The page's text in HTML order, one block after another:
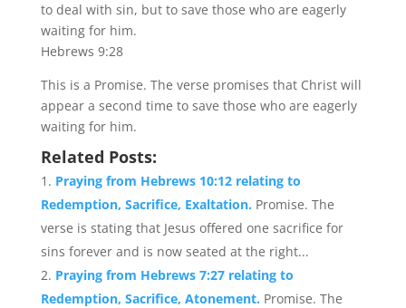
to deal with sin, but to save those who are eagerly
waiting for him.
Hebrews 9:28
This is a Promise. The verse promises that Christ will
appear a second time to save those who are eagerly
waiting for him.
Related Posts:
Praying from Hebrews 10:12 relating to
Redemption, Sacrifice, Exaltation. Promise. The
verse is stating that Jesus offered one sacrifice for
sins forever and is now seated at the right...
Praying from Hebrews 7:27 relating to
Redemption, Sacrifice, Atonement. Promise. The